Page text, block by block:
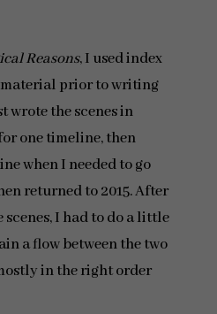
Reasons, I used index
prior to writing
wrote the scenes in
one timeline, then
when I needed to go
returned to 2015. After
scenes, I had to do a little
a flow between the two
in the right order